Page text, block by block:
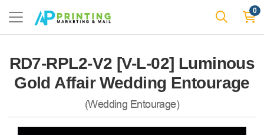
0
RD7-RPL2-V2 [V-L-02] Luminous
Gold Affair Wedding Entourage
(Wedding Entourage)